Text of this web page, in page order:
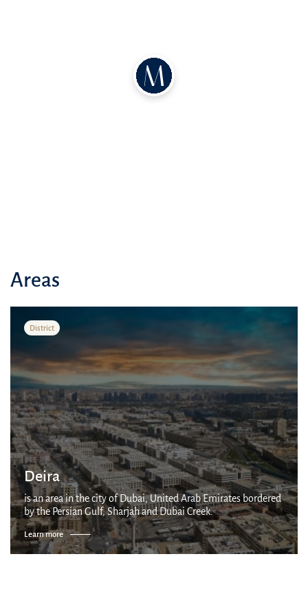
Areas
District
Deira
is an area in the city of Dubai, United Arab Emirates bordered
by the Persian Gulf, Sharjah and Dubai Creek.
Learn more